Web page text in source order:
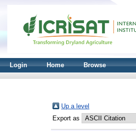
Login Home Browse
Up a level
Export as